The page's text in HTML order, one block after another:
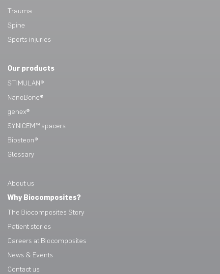
Trauma
Spine
Sports injuries
Our products
STIMULAN®
NanoBone®
genex®
SYNICEM™ spacers
Biosteon®
Glossary
About us
Why Biocomposites?
The Biocomposites Story
Patient stories
Careers at Biocomposites
News & Events
Contact us